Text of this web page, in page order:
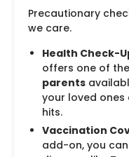
Precautionary
we care.
Health Check-
offers one of the
parents
your loved
hits.
Vaccination
add-on, you